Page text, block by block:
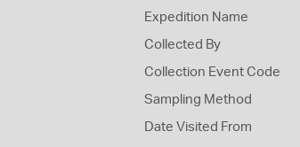
Expedition Name
Collected By
Collection Event Code
Sampling Method
Date Visited From